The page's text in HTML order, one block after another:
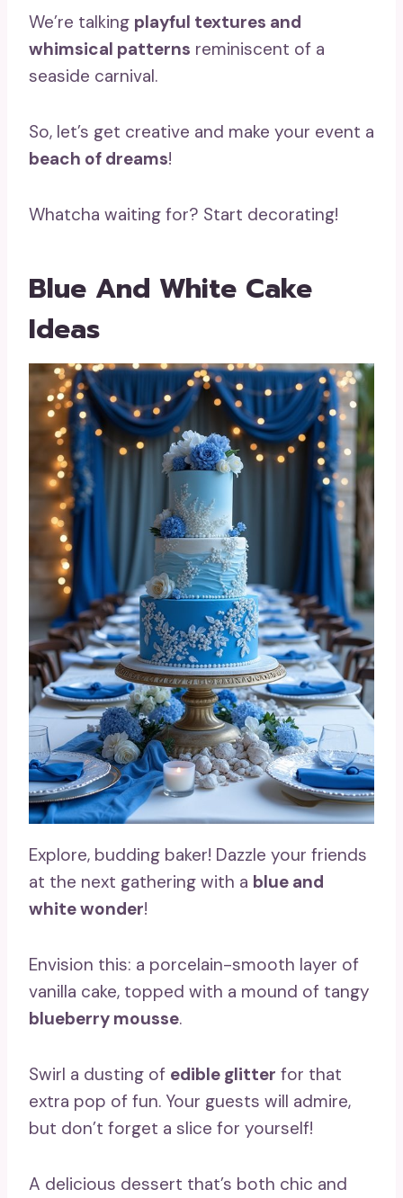
We’re talking playful textures and
whimsical patterns reminiscent of a
seaside carnival.
So, let’s get creative and make your event a
beach of dreams!
Whatcha waiting for? Start decorating!
Blue And White Cake
Ideas
Explore, budding baker! Dazzle your friends
at the next gathering with a blue and
white wonder!
Envision this: a porcelain-smooth layer of
vanilla cake, topped with a mound of tangy
blueberry mousse.
Swirl a dusting of edible glitter for that
extra pop of fun. Your guests will admire,
but don’t forget a slice for yourself!
A delicious dessert that’s both chic and